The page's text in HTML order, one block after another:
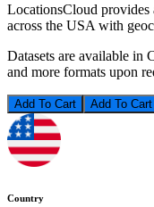
LocationsCloud
across the USA with
Datasets are available
and more formats upon
Add To Cart
Country